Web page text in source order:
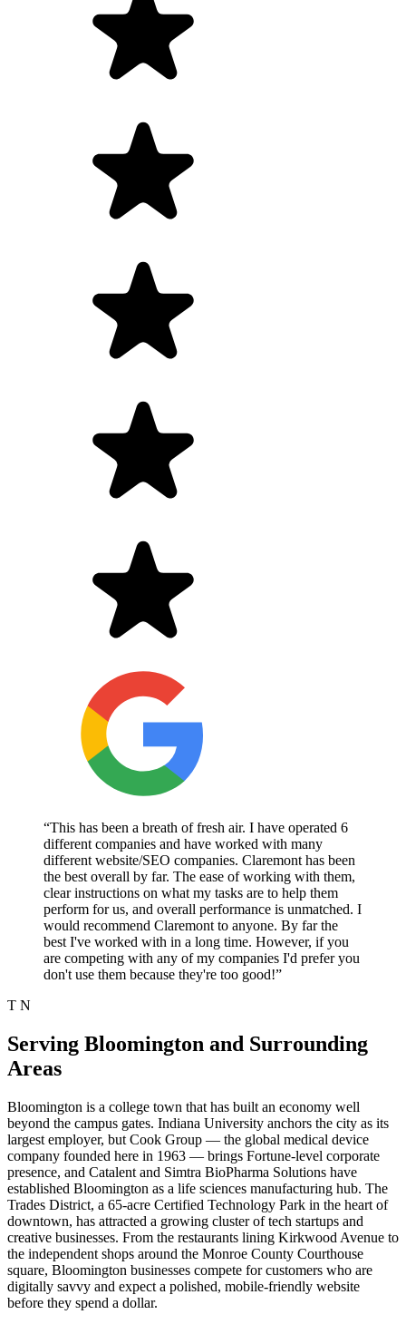
“This has been a breath of fresh air. I have operated 6
different companies and have worked with many
different website/SEO companies. Claremont has been
the best overall by far. The ease of working with them,
clear instructions on what my tasks are to help them
perform for us, and overall performance is unmatched. I
would recommend Claremont to anyone. By far the
best I've worked with in a long time. However, if you
are competing with any of my companies I'd prefer you
don't use them because they're too good!”
T N
Serving Bloomington and Surrounding
Areas
Bloomington is a college town that has built an economy well
beyond the campus gates. Indiana University anchors the city as its
largest employer, but Cook Group — the global medical device
company founded here in 1963 — brings Fortune-level corporate
presence, and Catalent and Simtra BioPharma Solutions have
established Bloomington as a life sciences manufacturing hub. The
Trades District, a 65-acre Certified Technology Park in the heart of
downtown, has attracted a growing cluster of tech startups and
creative businesses. From the restaurants lining Kirkwood Avenue to
the independent shops around the Monroe County Courthouse
square, Bloomington businesses compete for customers who are
digitally savvy and expect a polished, mobile-friendly website
before they spend a dollar.